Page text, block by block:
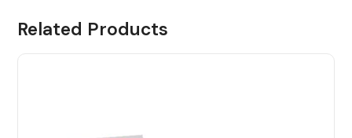
Related Products